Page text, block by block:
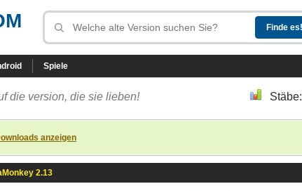
Spiele
die version, die sie lieben! Stäbe:
anzeigen
2.13